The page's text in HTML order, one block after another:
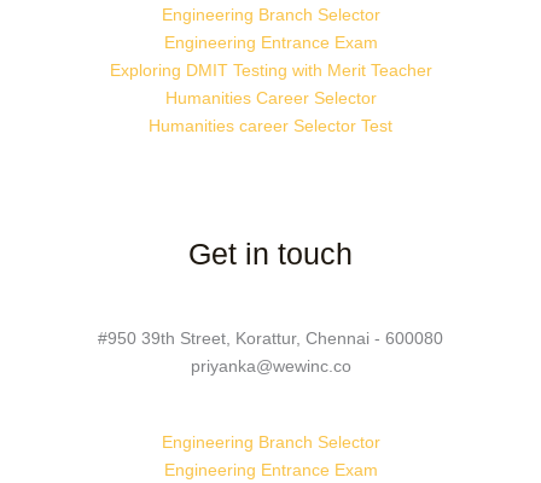
Engineering Branch Selector
Engineering Entrance Exam
Exploring DMIT Testing with Merit Teacher
Humanities Career Selector
Humanities career Selector Test
Get in touch
#950 39th Street, Korattur, Chennai - 600080
priyanka@wewinc.co
Engineering Branch Selector
Engineering Entrance Exam